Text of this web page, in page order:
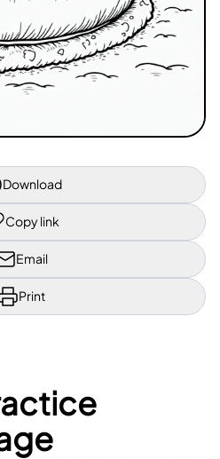
Download
Copy link
Email
Print